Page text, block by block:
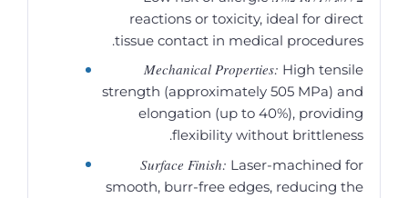
reactions or toxicity, ideal for direct
tissue contact in medical procedures.
Mechanical Properties: High tensile
strength (approximately 505 MPa) and
elongation (up to 40%), providing
flexibility without brittleness.
Surface Finish: Laser-machined for
smooth, burr-free edges, reducing the